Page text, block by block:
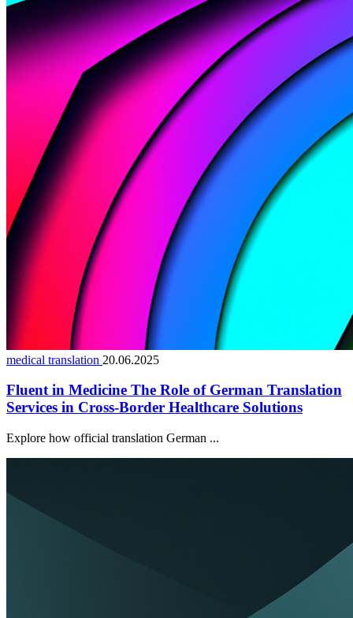
medical translation 20.06.2025
Fluent in Medicine The Role of German Translation
Services in Cross-Border Healthcare Solutions
Explore how official translation German ...